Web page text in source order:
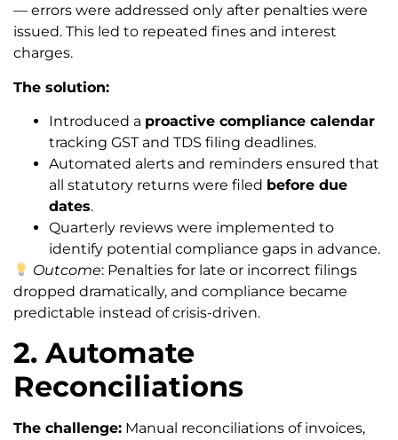
— errors were addressed only after penalties were
issued. This led to repeated fines and interest
charges.
The solution:
Introduced a proactive compliance calendar
tracking GST and TDS filing deadlines.
Automated alerts and reminders ensured that
all statutory returns were filed before due
dates.
Quarterly reviews were implemented to
identify potential compliance gaps in advance.
Outcome: Penalties for late or incorrect filings
dropped dramatically, and compliance became
predictable instead of crisis-driven.
2. Automate
Reconciliations
The challenge: Manual reconciliations of invoices,